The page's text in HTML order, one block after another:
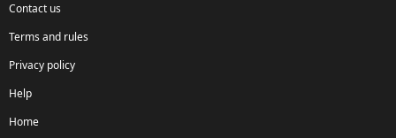
Contact us
Terms and rules
Privacy policy
Help
Home